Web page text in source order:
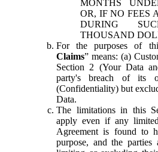
MONTHS
OR, IF NO FEES
DURING
THOUSAND
For the purposes of
Claims” means: (a)
Section 2 (Your Data
party's breach of its
(Confidentiality) but
Data.
The limitations in this
apply even if any
Agreement is found to
purpose, and the